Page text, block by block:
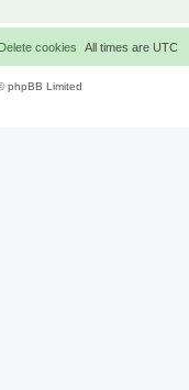
All times are UTC
Delete cookies
phpBB Limited